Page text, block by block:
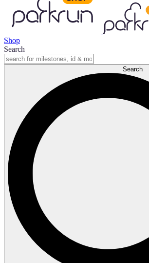
Shop
Search
Search